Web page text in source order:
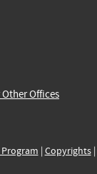
Offices
| Copyrights|